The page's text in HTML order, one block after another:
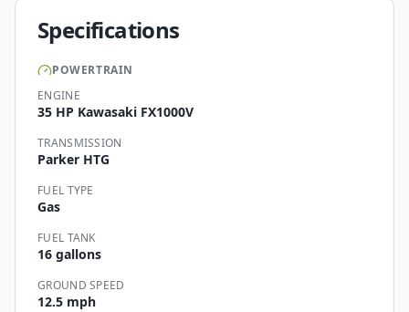
Specifications
POWERTRAIN
ENGINE
35 HP Kawasaki FX1000V
TRANSMISSION
Parker HTG
FUEL TYPE
Gas
FUEL TANK
16 gallons
GROUND SPEED
12.5 mph